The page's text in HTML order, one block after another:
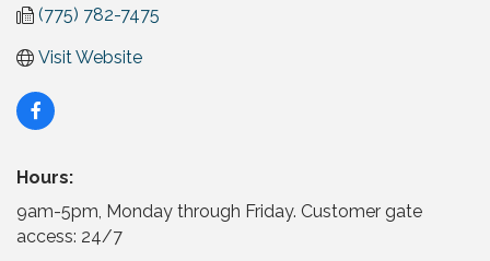
(775) 782-7475
Visit Website
Hours:
9am-5pm, Monday through Friday. Customer gate
access: 24/7